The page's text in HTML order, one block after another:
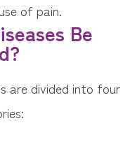
of pain.
Be
are divided into four